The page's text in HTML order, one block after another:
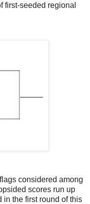
first-seeded regional
considered among
scores run up
in the first round of this